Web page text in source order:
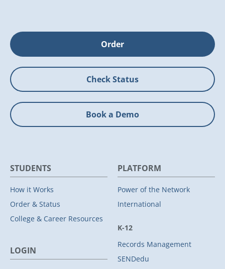
Order
Check Status
Book a Demo
STUDENTS
How it Works
Order & Status
College & Career Resources
LOGIN
PLATFORM
Power of the Network
International
K-12
Records Management
SENDedu